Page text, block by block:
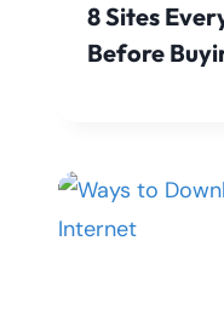
8 Sites
Before